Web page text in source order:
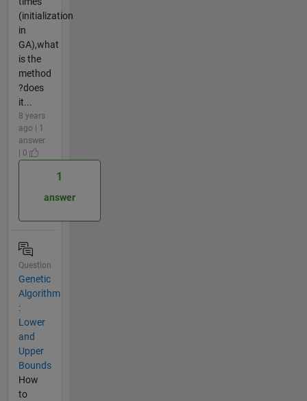
(initialization
in
GA),what
is the
method
?does
it...
8 years
ago | 1
answer
| 0
1
answer
Question
Genetic
Algorithm
:
Lower
and
Upper
Bounds
How
to